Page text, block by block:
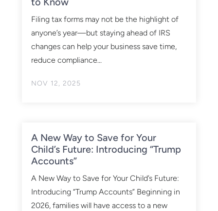
NOV 12, 2025
Filing tax forms may not be the highlight of
anyone’s year—but staying ahead of IRS
changes can help your business save time,
reduce compliance...
A New Way to Save for Your
Child’s Future: Introducing “Trump
Accounts”
A New Way to Save for Your Child’s Future:
Introducing “Trump Accounts” Beginning in
2026, families will have access to a new